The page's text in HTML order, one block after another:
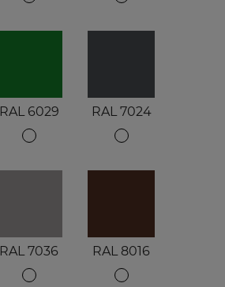
RAL 6029 RAL 7024
RAL 7036 RAL 8016